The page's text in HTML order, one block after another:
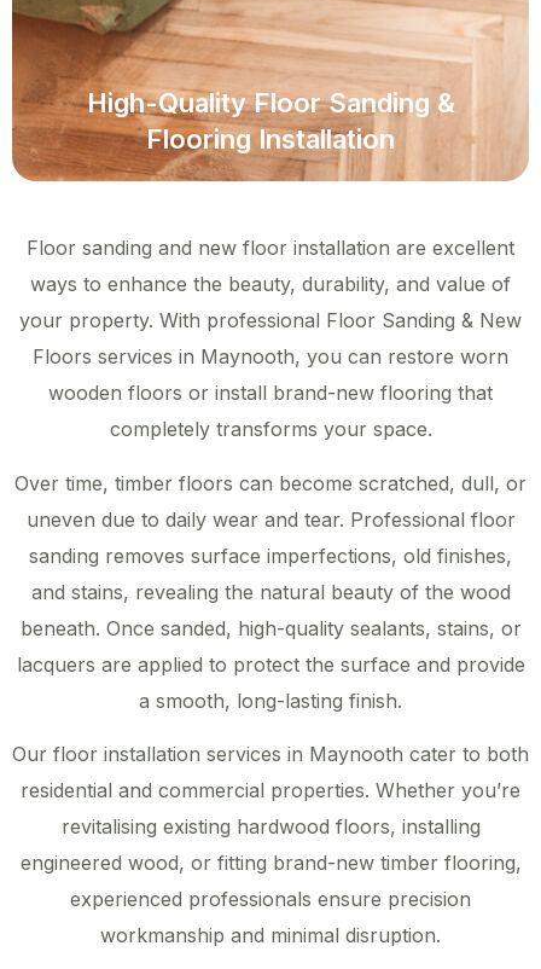
High-Quality Floor Sanding &
Flooring Installation
Floor sanding and new floor installation are excellent
ways to enhance the beauty, durability, and value of
your property. With professional Floor Sanding & New
Floors services in Maynooth, you can restore worn
wooden floors or install brand-new flooring that
completely transforms your space.
Over time, timber floors can become scratched, dull, or
uneven due to daily wear and tear. Professional floor
sanding removes surface imperfections, old finishes,
and stains, revealing the natural beauty of the wood
beneath. Once sanded, high-quality sealants, stains, or
lacquers are applied to protect the surface and provide
a smooth, long-lasting finish.
Our floor installation services in Maynooth cater to both
residential and commercial properties. Whether you’re
revitalising existing hardwood floors, installing
engineered wood, or fitting brand-new timber flooring,
experienced professionals ensure precision
workmanship and minimal disruption.